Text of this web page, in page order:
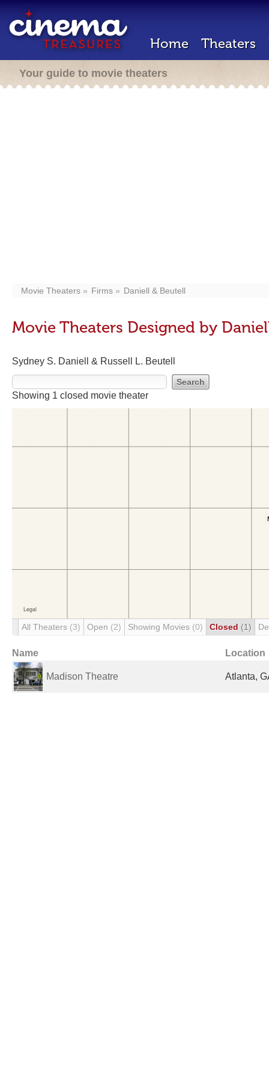
Home Theaters
Your guide to movie theaters
Movie Theaters Firms Daniell & Beutell
Movie Theaters Designed by
Sydney S. Daniell & Russell L. Beutell
Showing 1 closed movie theater
All Theaters (3) Open (2) Showing Movies (0) Closed (1)
Name Location
Madison Theatre Atlanta,